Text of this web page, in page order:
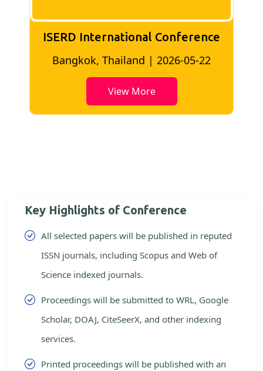
ISERD International Conference
Bangkok, Thailand | 2026-05-22
View More
Key Highlights of Conference
All selected papers will be published in reputed
ISSN journals, including Scopus and Web of
Science indexed journals.
Proceedings will be submitted to WRL, Google
Scholar, DOAJ, CiteSeerX, and other indexing
services.
Printed proceedings will be published with an